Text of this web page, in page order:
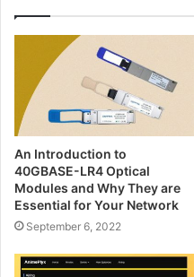
An Introduction to
40GBASE-LR4 Optical
Modules and Why They are
Essential for Your Network
September 6, 2022